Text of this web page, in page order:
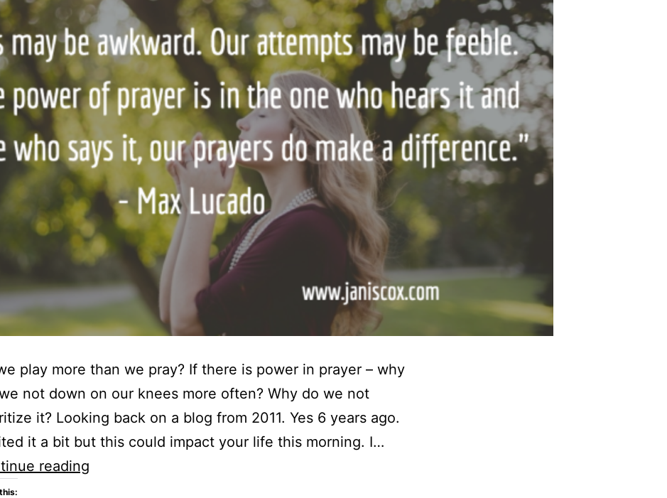
play more than we pray? If there is power in prayer – why
not down on our knees more often? Why do we not
it? Looking back on a blog from 2011. Yes 6 years ago.
it a bit but this could impact your life this morning. I…
reading